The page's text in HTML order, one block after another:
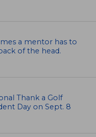
a mentor has to
of the head.
Thank a Golf
Day on Sept. 8